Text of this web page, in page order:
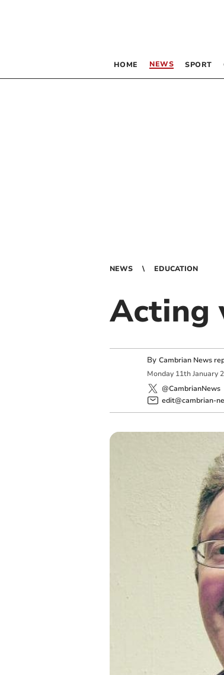
HOME NEWS SPORT
NEWS EDUCATION
Acting
By Cambrian News
Monday 11th January
@CambrianNews
edit@cambrian-